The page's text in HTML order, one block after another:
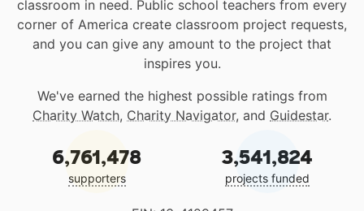
classroom in need. Public school teachers from every
corner of America create classroom project requests,
and you can give any amount to the project that
inspires you.
We've earned the highest possible ratings from
Charity Watch, Charity Navigator, and Guidestar.
6,761,478
supporters
3,541,824
projects funded